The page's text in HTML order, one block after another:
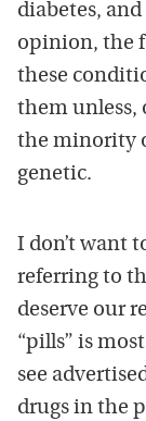
diabetes,
opinion, the
these
them unless,
the minority
genetic.
I don’t want
referring to
deserve our
“pills” is
see
drugs in the